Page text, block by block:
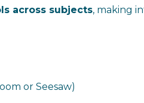
across subjects, making
or Seesaw)